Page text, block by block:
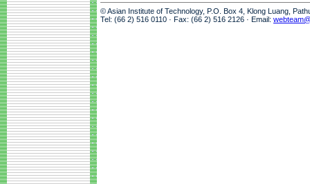
© Asian Institute of Technology, P.O. Box 4, Klong Luang,
Tel: (66 2) 516 0110 · Fax: (66 2) 516 2126 · Email: